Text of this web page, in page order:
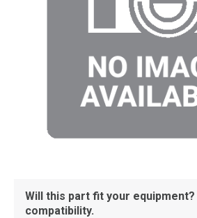
Will this part fit your
compatibility.